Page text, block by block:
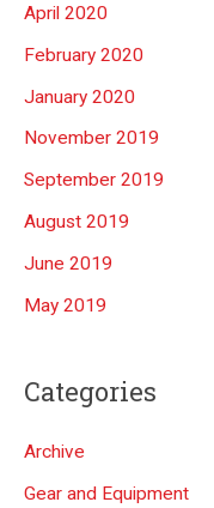
April 2020
February 2020
January 2020
November 2019
September 2019
August 2019
June 2019
May 2019
Categories
Archive
Gear and Equipment